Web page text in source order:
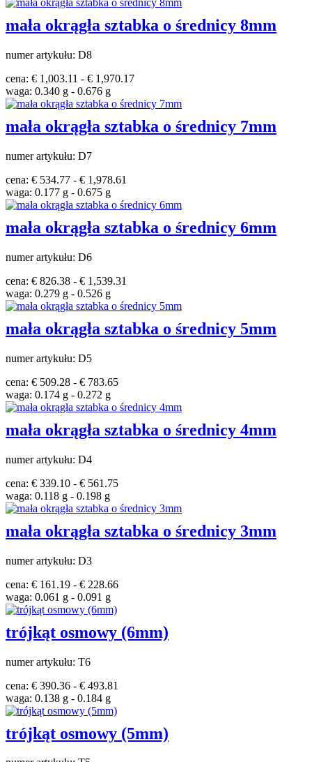
mała okrągła sztabka o średnicy 8mm
numer artykułu: D8
cena: € 1,003.11 - € 1,970.17
waga: 0.340 g - 0.676 g
mała okrągła sztabka o średnicy 7mm
numer artykułu: D7
cena: € 534.77 - € 1,978.61
waga: 0.177 g - 0.675 g
mała okrągła sztabka o średnicy 6mm
numer artykułu: D6
cena: € 826.38 - € 1,539.31
waga: 0.279 g - 0.526 g
mała okrągła sztabka o średnicy 5mm
numer artykułu: D5
cena: € 509.28 - € 783.65
waga: 0.174 g - 0.272 g
mała okrągła sztabka o średnicy 4mm
numer artykułu: D4
cena: € 339.10 - € 561.75
waga: 0.118 g - 0.198 g
mała okrągła sztabka o średnicy 3mm
numer artykułu: D3
cena: € 161.19 - € 228.66
waga: 0.061 g - 0.091 g
trójkąt osmowy (6mm)
numer artykułu: T6
cena: € 390.36 - € 493.81
waga: 0.138 g - 0.184 g
trójkąt osmowy (5mm)